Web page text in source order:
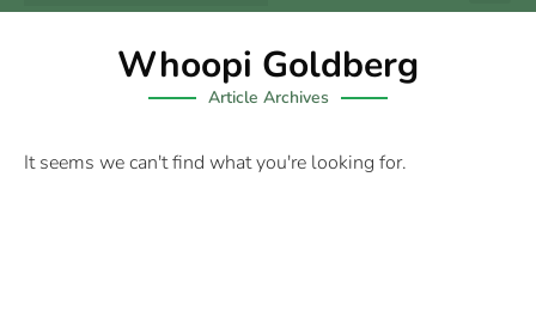
Whoopi Goldberg
Article Archives
It seems we can't find what you're looking for.